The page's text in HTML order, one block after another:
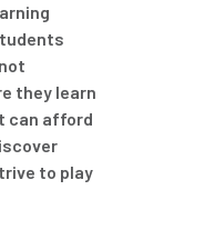
they learn
can afford
to play